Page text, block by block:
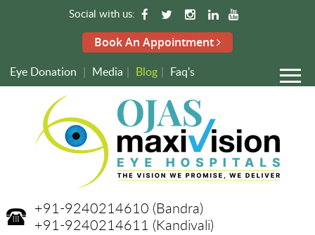
Social with us:
Book An Appointment
Eye Donation | Media | Blog | Faq's
+91-9240214610 (Bandra)
+91-9240214611 (Kandivali)